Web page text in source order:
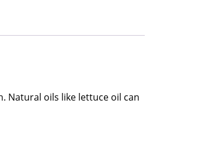
Natural oils like lettuce oil can